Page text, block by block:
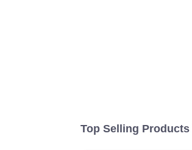
Top Selling Products